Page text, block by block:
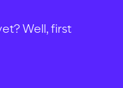
Well, first